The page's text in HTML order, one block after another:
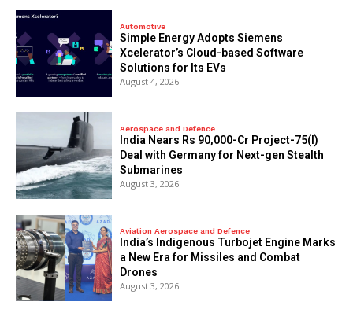
Automotive
Simple Energy Adopts Siemens
Xcelerator’s Cloud-based Software
Solutions for Its EVs
August 4, 2026
Aerospace and Defence
India Nears Rs 90,000-Cr Project-75(I)
Deal with Germany for Next-gen Stealth
Submarines
August 3, 2026
Aviation Aerospace and Defence
India’s Indigenous Turbojet Engine Marks
a New Era for Missiles and Combat
Drones
August 3, 2026